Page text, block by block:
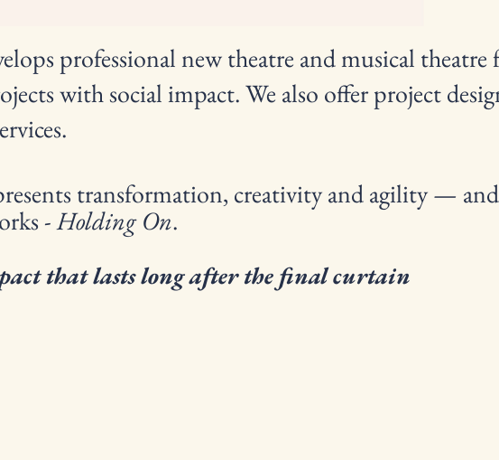
professional new theatre and musical
with social impact. We also offer project
transformation, creativity and agility —
-Holding On.
that lasts long after the final curtain